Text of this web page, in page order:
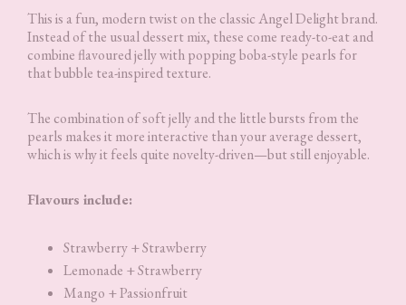
This is a fun, modern twist on the classic Angel Delight brand.
Instead of the usual dessert mix, these come ready-to-eat and
combine flavoured jelly with popping boba-style pearls for
that bubble tea-inspired texture.
The combination of soft jelly and the little bursts from the
pearls makes it more interactive than your average dessert,
which is why it feels quite novelty-driven—but still enjoyable.
Flavours include:
Strawberry + Strawberry
Lemonade + Strawberry
Mango + Passionfruit